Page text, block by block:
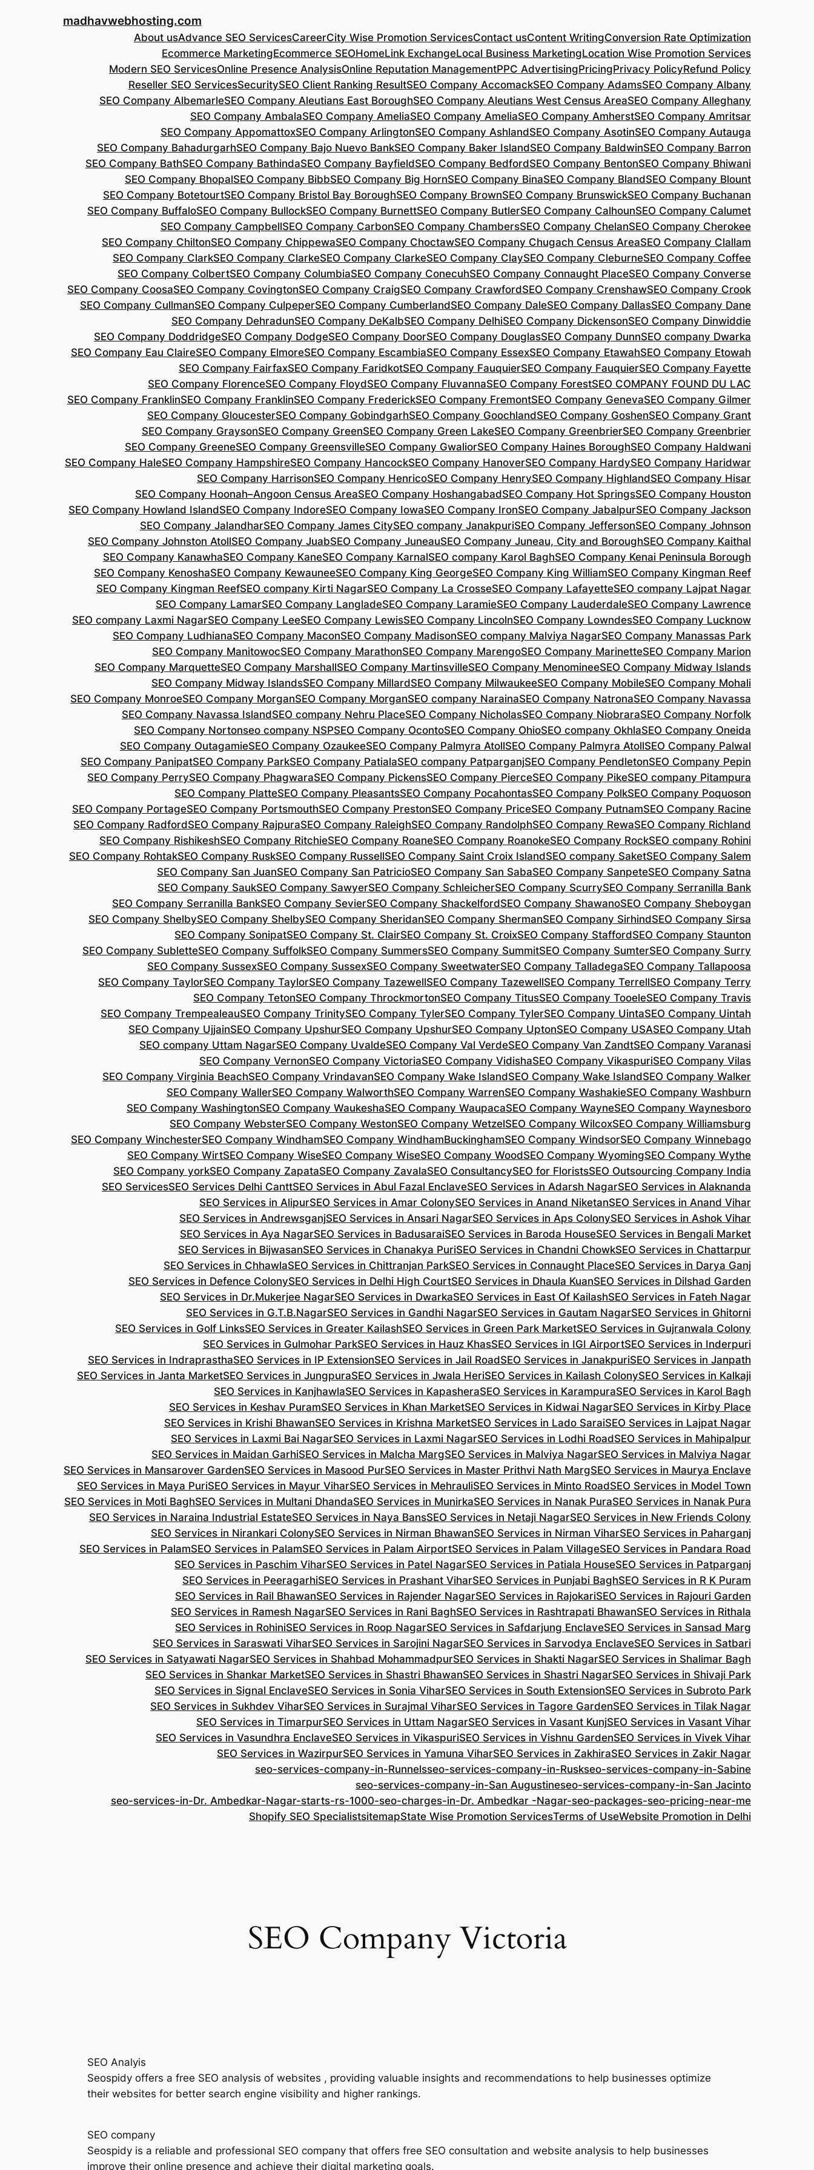
madhavwebhosting.com
About usAdvance SEO ServicesCareerCity Wise Promotion ServicesContact usContent WritingConversion Rate Optimization
Ecommerce MarketingEcommerce SEOHomeLink ExchangeLocal Business MarketingLocation Wise Promotion Services
Modern SEO ServicesOnline Presence AnalysisOnline Reputation ManagementPPC AdvertisingPricingPrivacy PolicyRefund Policy
Reseller SEO ServicesSecuritySEO Client Ranking ResultSEO Company AccomackSEO Company AdamsSEO Company Albany
SEO Company AlbemarleSEO Company Aleutians East BoroughSEO Company Aleutians West Census AreaSEO Company Alleghany
SEO Company AmbalaSEO Company AmeliaSEO Company AmeliaSEO Company AmherstSEO Company Amritsar
SEO Company AppomattoxSEO Company ArlingtonSEO Company AshlandSEO Company AsotinSEO Company Autauga
SEO Company BahadurgarhSEO Company Bajo Nuevo BankSEO Company Baker IslandSEO Company BaldwinSEO Company Barron
SEO Company BathSEO Company BathindaSEO Company BayfieldSEO Company BedfordSEO Company BentonSEO Company Bhiwani
SEO Company BhopalSEO Company BibbSEO Company Big HornSEO Company BinaSEO Company BlandSEO Company Blount
SEO Company BotetourtSEO Company Bristol Bay BoroughSEO Company BrownSEO Company BrunswickSEO Company Buchanan
SEO Company BuffaloSEO Company BullockSEO Company BurnettSEO Company ButlerSEO Company CalhounSEO Company Calumet
SEO Company CampbellSEO Company CarbonSEO Company ChambersSEO Company ChelanSEO Company Cherokee
SEO Company ChiltonSEO Company ChippewaSEO Company ChoctawSEO Company Chugach Census AreaSEO Company Clallam
SEO Company ClarkSEO Company ClarkeSEO Company ClarkeSEO Company ClaySEO Company CleburneSEO Company Coffee
SEO Company ColbertSEO Company ColumbiaSEO Company ConecuhSEO Company Connaught PlaceSEO Company Converse
SEO Company CoosaSEO Company CovingtonSEO Company CraigSEO Company CrawfordSEO Company CrenshawSEO Company Crook
SEO Company CullmanSEO Company CulpeperSEO Company CumberlandSEO Company DaleSEO Company DallasSEO Company Dane
SEO Company DehradunSEO Company DeKalbSEO Company DelhiSEO Company DickensonSEO Company Dinwiddie
SEO Company DoddridgeSEO Company DodgeSEO Company DoorSEO Company DouglasSEO Company DunnSEO company Dwarka
SEO Company Eau ClaireSEO Company ElmoreSEO Company EscambiaSEO Company EssexSEO Company EtawahSEO Company Etowah
SEO Company FairfaxSEO Company FaridkotSEO Company FauquierSEO Company FauquierSEO Company Fayette
SEO Company FlorenceSEO Company FloydSEO Company FluvannaSEO Company ForestSEO COMPANY FOUND DU LAC
SEO Company FranklinSEO Company FranklinSEO Company FrederickSEO Company FremontSEO Company GenevaSEO Company Gilmer
SEO Company GloucesterSEO Company GobindgarhSEO Company GoochlandSEO Company GoshenSEO Company Grant
SEO Company GraysonSEO Company GreenSEO Company Green LakeSEO Company GreenbrierSEO Company Greenbrier
SEO Company GreeneSEO Company GreensvilleSEO Company GwaliorSEO Company Haines BoroughSEO Company Haldwani
SEO Company HaleSEO Company HampshireSEO Company HancockSEO Company HanoverSEO Company HardySEO Company Haridwar
SEO Company HarrisonSEO Company HenricoSEO Company HenrySEO Company HighlandSEO Company Hisar
SEO Company Hoonah–Angoon Census AreaSEO Company HoshangabadSEO Company Hot SpringsSEO Company Houston
SEO Company Howland IslandSEO Company IndoreSEO Company IowaSEO Company IronSEO Company JabalpurSEO Company Jackson
SEO Company JalandharSEO Company James CitySEO company JanakpuriSEO Company JeffersonSEO Company Johnson
SEO Company Johnston AtollSEO Company JuabSEO Company JuneauSEO Company Juneau, City and BoroughSEO Company Kaithal
SEO Company KanawhaSEO Company KaneSEO Company KarnalSEO company Karol BaghSEO Company Kenai Peninsula Borough
SEO Company KenoshaSEO Company KewauneeSEO Company King GeorgeSEO Company King WilliamSEO Company Kingman Reef
SEO Company Kingman ReefSEO company Kirti NagarSEO Company La CrosseSEO Company LafayetteSEO company Lajpat Nagar
SEO Company LamarSEO Company LangladeSEO Company LaramieSEO Company LauderdaleSEO Company Lawrence
SEO company Laxmi NagarSEO Company LeeSEO Company LewisSEO Company LincolnSEO Company LowndesSEO Company Lucknow
SEO Company LudhianaSEO Company MaconSEO Company MadisonSEO company Malviya NagarSEO Company Manassas Park
SEO Company ManitowocSEO Company MarathonSEO Company MarengoSEO Company MarinetteSEO Company Marion
SEO Company MarquetteSEO Company MarshallSEO Company MartinsvilleSEO Company MenomineeSEO Company Midway Islands
SEO Company Midway IslandsSEO Company MillardSEO Company MilwaukeeSEO Company MobileSEO Company Mohali
SEO Company MonroeSEO Company MorganSEO Company MorganSEO company NarainaSEO Company NatronaSEO Company Navassa
SEO Company Navassa IslandSEO company Nehru PlaceSEO Company NicholasSEO Company NiobraraSEO Company Norfolk
SEO Company Nortonseo company NSPSEO Company OcontoSEO Company OhioSEO company OkhlaSEO Company Oneida
SEO Company OutagamieSEO Company OzaukeeSEO Company Palmyra AtollSEO Company Palmyra AtollSEO Company Palwal
SEO Company PanipatSEO Company ParkSEO Company PatialaSEO company PatparganjSEO Company PendletonSEO Company Pepin
SEO Company PerrySEO Company PhagwaraSEO Company PickensSEO Company PierceSEO Company PikeSEO company Pitampura
SEO Company PlatteSEO Company PleasantsSEO Company PocahontasSEO Company PolkSEO Company Poquoson
SEO Company PortageSEO Company PortsmouthSEO Company PrestonSEO Company PriceSEO Company PutnamSEO Company Racine
SEO Company RadfordSEO Company RajpuraSEO Company RaleighSEO Company RandolphSEO Company RewaSEO Company Richland
SEO Company RishikeshSEO Company RitchieSEO Company RoaneSEO Company RoanokeSEO Company RockSEO company Rohini
SEO Company RohtakSEO Company RuskSEO Company RussellSEO Company Saint Croix IslandSEO company SaketSEO Company Salem
SEO Company San JuanSEO Company San PatricioSEO Company San SabaSEO Company SanpeteSEO Company Satna
SEO Company SaukSEO Company SawyerSEO Company SchleicherSEO Company ScurrySEO Company Serranilla Bank
SEO Company Serranilla BankSEO Company SevierSEO Company ShackelfordSEO Company ShawanoSEO Company Sheboygan
SEO Company ShelbySEO Company ShelbySEO Company SheridanSEO Company ShermanSEO Company SirhindSEO Company Sirsa
SEO Company SonipatSEO Company St. ClairSEO Company St. CroixSEO Company StaffordSEO Company Staunton
SEO Company SubletteSEO Company SuffolkSEO Company SummersSEO Company SummitSEO Company SumterSEO Company Surry
SEO Company SussexSEO Company SussexSEO Company SweetwaterSEO Company TalladegaSEO Company Tallapoosa
SEO Company TaylorSEO Company TaylorSEO Company TazewellSEO Company TazewellSEO Company TerrellSEO Company Terry
SEO Company TetonSEO Company ThrockmortonSEO Company TitusSEO Company TooeleSEO Company Travis
SEO Company TrempealeauSEO Company TrinitySEO Company TylerSEO Company TylerSEO Company UintaSEO Company Uintah
SEO Company UjjainSEO Company UpshurSEO Company UpshurSEO Company UptonSEO Company USASEO Company Utah
SEO company Uttam NagarSEO Company UvaldeSEO Company Val VerdeSEO Company Van ZandtSEO Company Varanasi
SEO Company VernonSEO Company VictoriaSEO Company VidishaSEO Company VikaspuriSEO Company Vilas
SEO Company Virginia BeachSEO Company VrindavanSEO Company Wake IslandSEO Company Wake IslandSEO Company Walker
SEO Company WallerSEO Company WalworthSEO Company WarrenSEO Company WashakieSEO Company Washburn
SEO Company WashingtonSEO Company WaukeshaSEO Company WaupacaSEO Company WayneSEO Company Waynesboro
SEO Company WebsterSEO Company WestonSEO Company WetzelSEO Company WilcoxSEO Company Williamsburg
SEO Company WinchesterSEO Company WindhamSEO Company WindhamBuckinghamSEO Company WindsorSEO Company Winnebago
SEO Company WirtSEO Company WiseSEO Company WiseSEO Company WoodSEO Company WyomingSEO Company Wythe
SEO Company yorkSEO Company ZapataSEO Company ZavalaSEO ConsultancySEO for FloristsSEO Outsourcing Company India
SEO ServicesSEO Services Delhi CanttSEO Services in Abul Fazal EnclaveSEO Services in Adarsh NagarSEO Services in Alaknanda
SEO Services in AlipurSEO Services in Amar ColonySEO Services in Anand NiketanSEO Services in Anand Vihar
SEO Services in AndrewsganjSEO Services in Ansari NagarSEO Services in Aps ColonySEO Services in Ashok Vihar
SEO Services in Aya NagarSEO Services in BadusaraiSEO Services in Baroda HouseSEO Services in Bengali Market
SEO Services in BijwasanSEO Services in Chanakya PuriSEO Services in Chandni ChowkSEO Services in Chattarpur
SEO Services in ChhawlaSEO Services in Chittranjan ParkSEO Services in Connaught PlaceSEO Services in Darya Ganj
SEO Services in Defence ColonySEO Services in Delhi High CourtSEO Services in Dhaula KuanSEO Services in Dilshad Garden
SEO Services in Dr.Mukerjee NagarSEO Services in DwarkaSEO Services in East Of KailashSEO Services in Fateh Nagar
SEO Services in G.T.B.NagarSEO Services in Gandhi NagarSEO Services in Gautam NagarSEO Services in Ghitorni
SEO Services in Golf LinksSEO Services in Greater KailashSEO Services in Green Park MarketSEO Services in Gujranwala Colony
SEO Services in Gulmohar ParkSEO Services in Hauz KhasSEO Services in IGI AirportSEO Services in Inderpuri
SEO Services in IndraprasthaSEO Services in IP ExtensionSEO Services in Jail RoadSEO Services in JanakpuriSEO Services in Janpath
SEO Services in Janta MarketSEO Services in JungpuraSEO Services in Jwala HeriSEO Services in Kailash ColonySEO Services in Kalkaji
SEO Services in KanjhawlaSEO Services in KapasheraSEO Services in KarampuraSEO Services in Karol Bagh
SEO Services in Keshav PuramSEO Services in Khan MarketSEO Services in Kidwai NagarSEO Services in Kirby Place
SEO Services in Krishi BhawanSEO Services in Krishna MarketSEO Services in Lado SaraiSEO Services in Lajpat Nagar
SEO Services in Laxmi Bai NagarSEO Services in Laxmi NagarSEO Services in Lodhi RoadSEO Services in Mahipalpur
SEO Services in Maidan GarhiSEO Services in Malcha MargSEO Services in Malviya NagarSEO Services in Malviya Nagar
SEO Services in Mansarover GardenSEO Services in Masood PurSEO Services in Master Prithvi Nath MargSEO Services in Maurya Enclave
SEO Services in Maya PuriSEO Services in Mayur ViharSEO Services in MehrauliSEO Services in Minto RoadSEO Services in Model Town
SEO Services in Moti BaghSEO Services in Multani DhandaSEO Services in MunirkaSEO Services in Nanak PuraSEO Services in Nanak Pura
SEO Services in Naraina Industrial EstateSEO Services in Naya BansSEO Services in Netaji NagarSEO Services in New Friends Colony
SEO Services in Nirankari ColonySEO Services in Nirman BhawanSEO Services in Nirman ViharSEO Services in Paharganj
SEO Services in PalamSEO Services in PalamSEO Services in Palam AirportSEO Services in Palam VillageSEO Services in Pandara Road
SEO Services in Paschim ViharSEO Services in Patel NagarSEO Services in Patiala HouseSEO Services in Patparganj
SEO Services in PeeragarhiSEO Services in Prashant ViharSEO Services in Punjabi BaghSEO Services in R K Puram
SEO Services in Rail BhawanSEO Services in Rajender NagarSEO Services in RajokariSEO Services in Rajouri Garden
SEO Services in Ramesh NagarSEO Services in Rani BaghSEO Services in Rashtrapati BhawanSEO Services in Rithala
SEO Services in RohiniSEO Services in Roop NagarSEO Services in Safdarjung EnclaveSEO Services in Sansad Marg
SEO Services in Saraswati ViharSEO Services in Sarojini NagarSEO Services in Sarvodya EnclaveSEO Services in Satbari
SEO Services in Satyawati NagarSEO Services in Shahbad MohammadpurSEO Services in Shakti NagarSEO Services in Shalimar Bagh
SEO Services in Shankar MarketSEO Services in Shastri BhawanSEO Services in Shastri NagarSEO Services in Shivaji Park
SEO Services in Signal EnclaveSEO Services in Sonia ViharSEO Services in South ExtensionSEO Services in Subroto Park
SEO Services in Sukhdev ViharSEO Services in Surajmal ViharSEO Services in Tagore GardenSEO Services in Tilak Nagar
SEO Services in TimarpurSEO Services in Uttam NagarSEO Services in Vasant KunjSEO Services in Vasant Vihar
SEO Services in Vasundhra EnclaveSEO Services in VikaspuriSEO Services in Vishnu GardenSEO Services in Vivek Vihar
SEO Services in WazirpurSEO Services in Yamuna ViharSEO Services in ZakhiraSEO Services in Zakir Nagar
seo-services-company-in-Runnelsseo-services-company-in-Ruskseo-services-company-in-Sabine
seo-services-company-in-San Augustineseo-services-company-in-San Jacinto
seo-services-in-Dr. Ambedkar-Nagar-starts-rs-1000-seo-charges-in-Dr. Ambedkar -Nagar-seo-packages-seo-pricing-near-me
Shopify SEO SpecialistsitemapState Wise Promotion ServicesTerms of UseWebsite Promotion in Delhi
SEO Company Victoria
SEO Analyis
Seospidy offers a free SEO analysis of websites , providing valuable insights and recommendations to help businesses optimize
their websites for better search engine visibility and higher rankings.
SEO company
Seospidy is a reliable and professional SEO company that offers free SEO consultation and website analysis to help businesses
improve their online presence and achieve their digital marketing goals.